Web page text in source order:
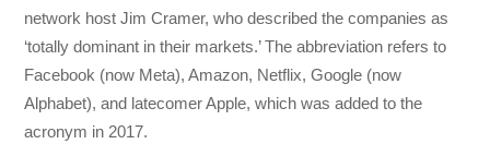
network host Jim Cramer, who described the companies as
‘totally dominant in their markets.’ The abbreviation refers to
Facebook (now Meta), Amazon, Netflix, Google (now
Alphabet), and latecomer Apple, which was added to the
acronym in 2017.